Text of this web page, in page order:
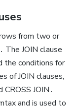
from two or
The JOIN clause
the conditions for
of JOIN clauses,
JOIN․
and is used to